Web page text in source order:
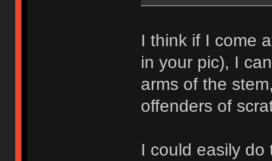
I think if I come
in your pic), I
arms of the
offenders of
I could easily do